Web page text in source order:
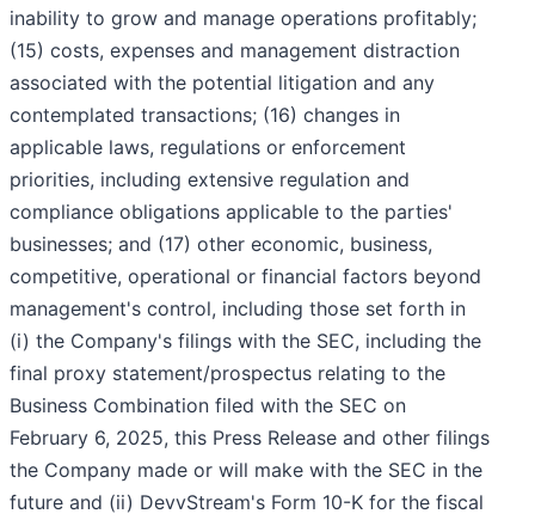
inability to grow and manage operations profitably;
(15) costs, expenses and management distraction
associated with the potential litigation and any
contemplated transactions; (16) changes in
applicable laws, regulations or enforcement
priorities, including extensive regulation and
compliance obligations applicable to the parties'
businesses; and (17) other economic, business,
competitive, operational or financial factors beyond
management's control, including those set forth in
(i) the Company's filings with the SEC, including the
final proxy statement/prospectus relating to the
Business Combination filed with the SEC on
February 6, 2025, this Press Release and other filings
the Company made or will make with the SEC in the
future and (ii) DevvStream's Form 10-K for the fiscal